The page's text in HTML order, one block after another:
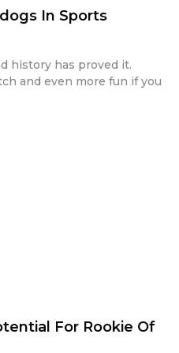
In Sports
history has proved it.
and even more fun if you
For Rookie Of